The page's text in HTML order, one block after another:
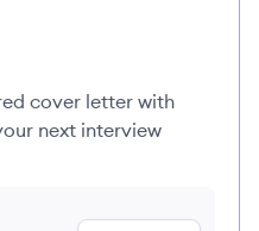
cover letter with
next interview